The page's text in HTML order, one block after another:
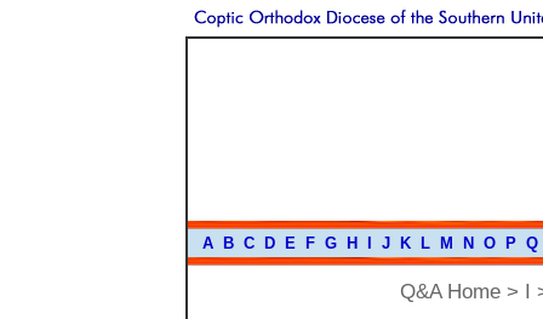
A B C D E F G H J K L M N O P Q
Q&A Home > I